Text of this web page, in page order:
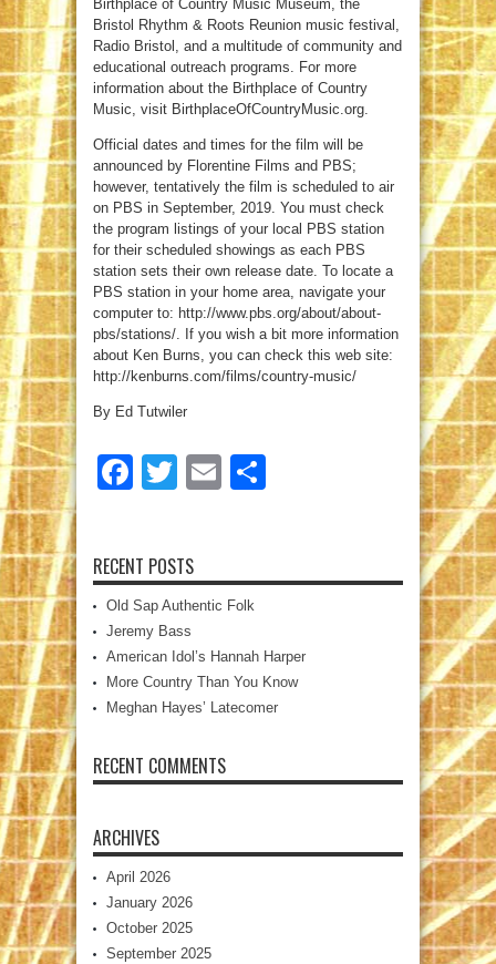
Birthplace of Country Music Museum, the
Bristol Rhythm & Roots Reunion music festival,
Radio Bristol, and a multitude of community and
educational outreach programs. For more
information about the Birthplace of Country
Music, visit BirthplaceOfCountryMusic.org.
Official dates and times for the film will be
announced by Florentine Films and PBS;
however, tentatively the film is scheduled to air
on PBS in September, 2019. You must check
the program listings of your local PBS station
for their scheduled showings as each PBS
station sets their own release date. To locate a
PBS station in your home area, navigate your
computer to: http://www.pbs.org/about/about-
pbs/stations/. If you wish a bit more information
about Ken Burns, you can check this web site:
http://kenburns.com/films/country-music/
By Ed Tutwiler
Facebook
TwitterEmail
RECENT POSTS
Old Sap Authentic Folk
Jeremy Bass
American Idol’s Hannah Harper
More Country Than You Know
Meghan Hayes’ Latecomer
RECENT COMMENTS
ARCHIVES
April 2026
January 2026
October 2025
September 2025